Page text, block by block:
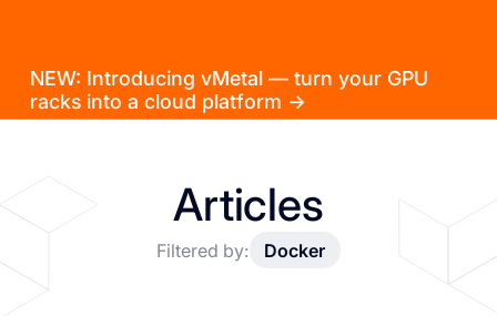
NEW: Introducing vMetal — turn your GPU
racks into a cloud platform →
Articles
Filtered by: Docker